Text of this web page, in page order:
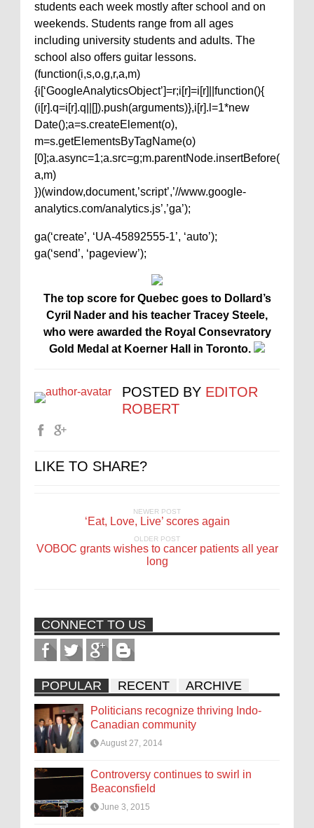
students each week mostly after school and on
weekends. Students range from all ages
including university students and adults. The
school also offers guitar lessons.
(function(i,s,o,g,r,a,m)
{i[‘GoogleAnalyticsObject’]=r;i[r]=i[r]||function(){
(i[r].q=i[r].q||[]).push(arguments)},i[r].l=1*new
Date();a=s.createElement(o),
m=s.getElementsByTagName(o)
[0];a.async=1;a.src=g;m.parentNode.insertBefore(
a,m)
})(window,document,’script’,’//www.google-
analytics.com/analytics.js’,’ga’);
ga(‘create’, ‘UA-45892555-1’, ‘auto’);
ga(‘send’, ‘pageview’);
The top score for Quebec goes to Dollard’s
Cyril Nader and his teacher Tracey Steele,
who were awarded the Royal Consevratory
Gold Medal at Koerner Hall in Toronto.
POSTED BY EDITOR
ROBERT
LIKE TO SHARE?
NEWER POST
‘Eat, Love, Live’ scores again
OLDER POST
VOBOC grants wishes to cancer patients all year
long
CONNECT TO US
POPULAR RECENT ARCHIVE
Politicians recognize thriving Indo-
Canadian community
August 27, 2014
Controversy continues to swirl in
Beaconsfield
June 3, 2015